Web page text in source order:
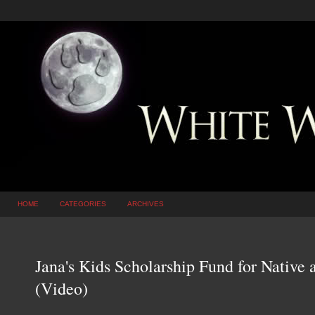
HOME CATEGORIES ARCHIVES
Jana's Kids Scholarship Fund for Native
(Video)